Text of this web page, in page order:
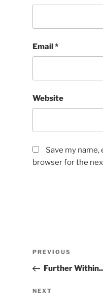
Email*
Website
Save my
browser for the
Previous
Post
PREVIOUS
Further
Next
NEXT